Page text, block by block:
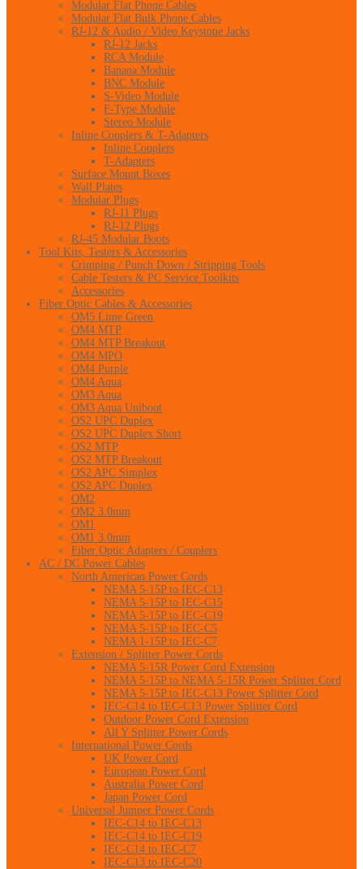
Modular Flat Phone Cables
Modular Flat Bulk Phone Cables
RJ-12 & Audio / Video Keystone Jacks
RJ-12 Jacks
RCA Module
Banana Module
BNC Module
S-Video Module
F-Type Module
Stereo Module
Inline Couplers & T-Adapters
Inline Couplers
T-Adapters
Surface Mount Boxes
Wall Plates
Modular Plugs
RJ-11 Plugs
RJ-12 Plugs
RJ-45 Modular Boots
Tool Kits, Testers & Accessories
Crimping / Punch Down / Stripping Tools
Cable Testers & PC Service Toolkits
Accessories
Fiber Optic Cables & Accessories
OM5 Lime Green
OM4 MTP
OM4 MTP Breakout
OM4 MPO
OM4 Purple
OM4 Aqua
OM3 Aqua
OM3 Aqua Uniboot
OS2 UPC Duplex
OS2 UPC Duplex Short
OS2 MTP
OS2 MTP Breakout
OS2 APC Simplex
OS2 APC Duplex
OM2
OM2 3.0mm
OM1
OM1 3.0mm
Fiber Optic Adapters / Couplers
AC / DC Power Cables
North American Power Cords
NEMA 5-15P to IEC-C13
NEMA 5-15P to IEC-C15
NEMA 5-15P to IEC-C19
NEMA 5-15P to IEC-C5
NEMA 1-15P to IEC-C7
Extension / Splitter Power Cords
NEMA 5-15R Power Cord Extension
NEMA 5-15P to NEMA 5-15R Power Splitter Cord
NEMA 5-15P to IEC-C13 Power Splitter Cord
IEC-C14 to IEC-C13 Power Splitter Cord
Outdoor Power Cord Extension
All Y Splitter Power Cords
International Power Cords
UK Power Cord
European Power Cord
Australia Power Cord
Japan Power Cord
Universal Jumper Power Cords
IEC-C14 to IEC-C13
IEC-C14 to IEC-C19
IEC-C14 to IEC-C7
IEC-C13 to IEC-C20